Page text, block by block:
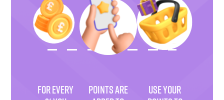
FOR EVERY
POINTS ARE
USE YOUR